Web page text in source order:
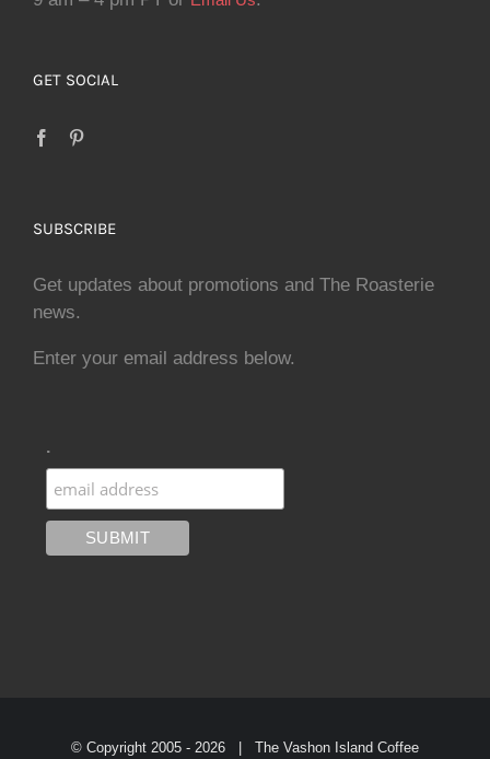
GET SOCIAL
SUBSCRIBE
Get updates about promotions and The Roasterie
news.
Enter your email address below.
.
© Copyright 2005 - 2026 | The Vashon Island Coffee